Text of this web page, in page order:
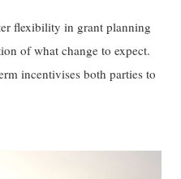
flexibility in grant planning
of what change to expect.
incentivises both parties to